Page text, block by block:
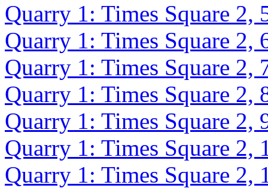
Quarry 1: Times Square 2,
Quarry 1: Times Square 2,
Quarry 1: Times Square 2,
Quarry 1: Times Square 2,
Quarry 1: Times Square 2,
Quarry 1: Times Square 2,
Quarry 1: Times Square 2,